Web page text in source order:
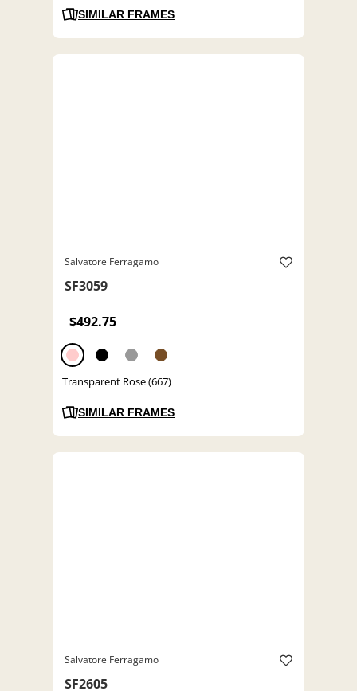
SIMILAR FRAMES
Salvatore Ferragamo
SF3059
$492.75
Transparent Rose (667)
SIMILAR FRAMES
Salvatore Ferragamo
SF2605